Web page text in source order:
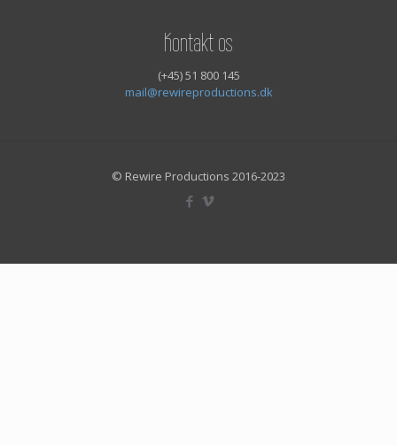
Kontakt os
(+45) 51 800 145
mail@rewireproductions.dk
© Rewire Productions 2016-2023